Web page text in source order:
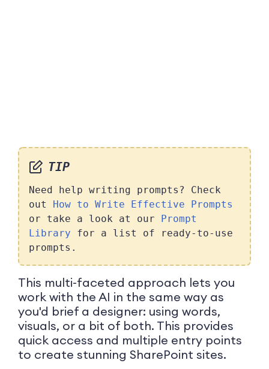
TIP
Need help writing prompts? Check
out How to Write Effective Prompts
or take a look at our Prompt
Library for a list of ready-to-use
prompts.
This multi-faceted approach lets you
work with the AI in the same way as
you'd brief a designer: using words,
visuals, or a bit of both. This provides
quick access and multiple entry points
to create stunning SharePoint sites.